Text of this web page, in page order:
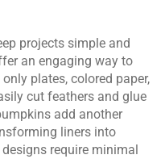
projects simple and
an engaging way to
plates, colored paper,
cut feathers and glue
add another
liners into
require minimal